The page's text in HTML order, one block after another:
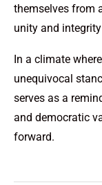
themselves from
unity and
In a climate
unequivocal
serves as a
and democratic
forward.